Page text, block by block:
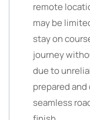
remote
may be
stay on
journey
due to
prepared
seamless